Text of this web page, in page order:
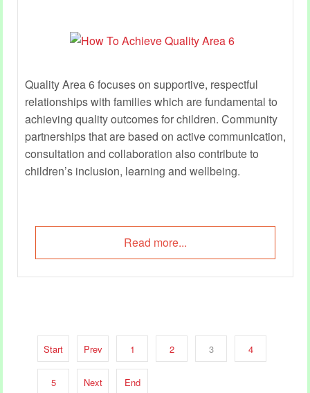
Quality Area 6 focuses on supportive, respectful
relationships with families which are fundamental to
achieving quality outcomes for children. Community
partnerships that are based on active communication,
consultation and collaboration also contribute to
children’s inclusion, learning and wellbeing.
Read more...
Start Prev 1 2 3 4
5 Next End